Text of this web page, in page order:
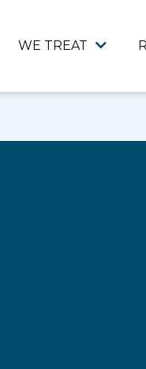
WE TREAT